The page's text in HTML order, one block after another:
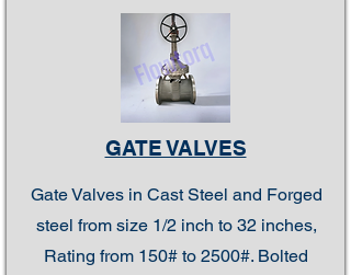
GATE VALVES
Gate Valves in Cast Steel and Forged
steel from size 1/2 inch to 32 inches,
Rating from 150# to 2500#. Bolted